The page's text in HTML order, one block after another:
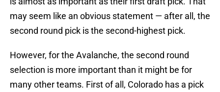
may seem like an obvious statement — after all, the
second round pick is the second-highest pick.
However, for the Avalanche, the second round
selection is more important than it might be for
many other teams. First of all, Colorado has a pick